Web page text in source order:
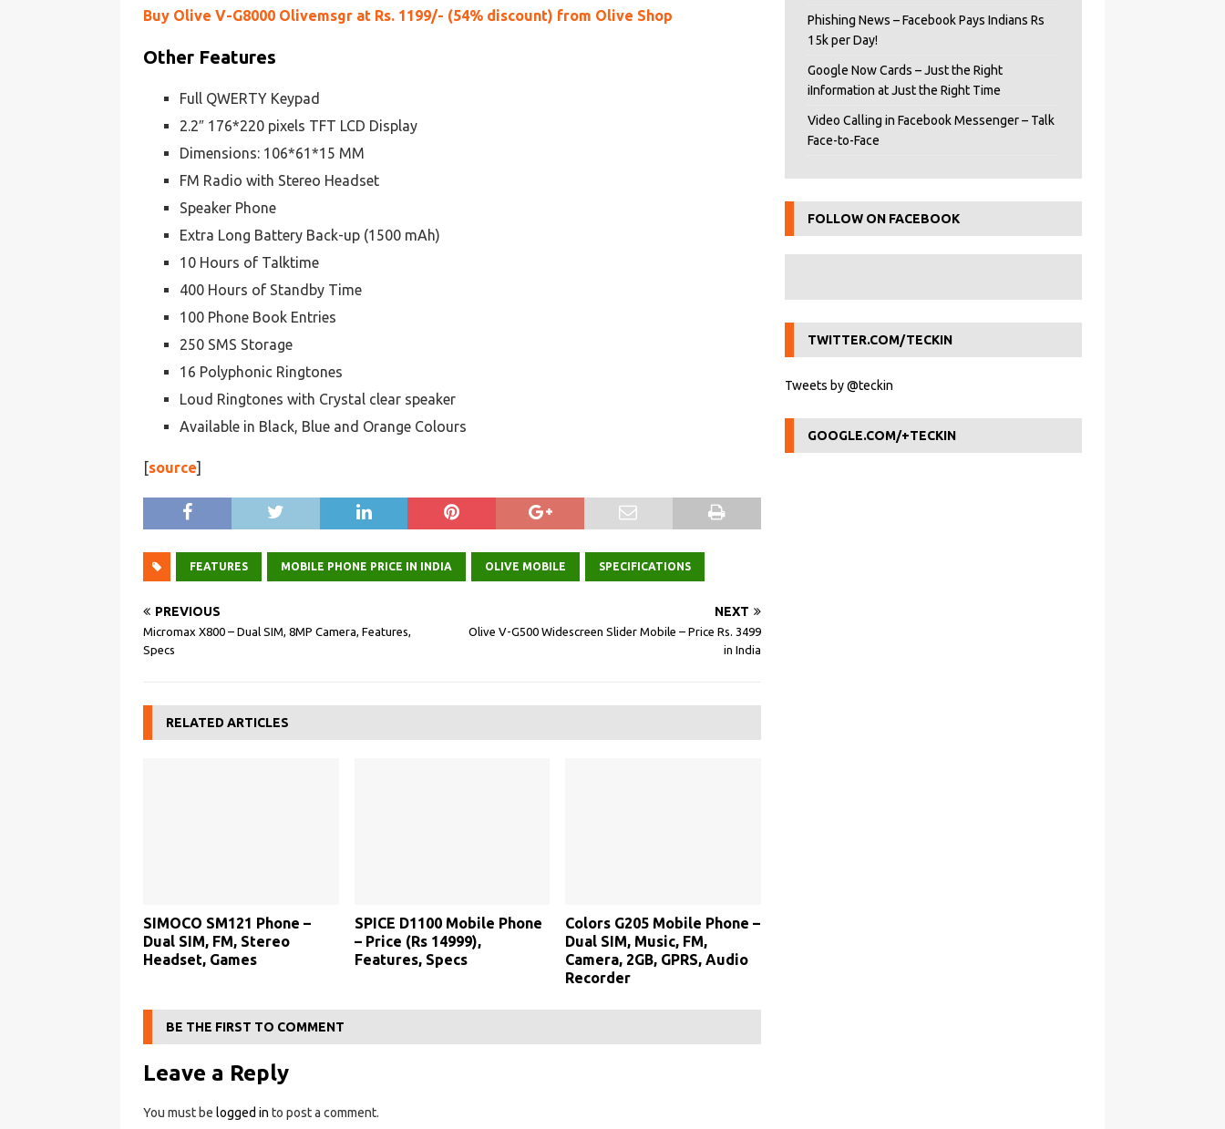
Buy Olive V-G8000 Olivemsgr at Rs. 1199/- (54% discount) from Olive Shop
Other Features
Full QWERTY Keypad
2.2″ 176*220 pixels TFT LCD Display
Dimensions: 106*61*15 MM
FM Radio with Stereo Headset
Speaker Phone
Extra Long Battery Back-up (1500 mAh)
10 Hours of Talktime
400 Hours of Standby Time
100 Phone Book Entries
250 SMS Storage
16 Polyphonic Ringtones
Loud Ringtones with Crystal clear speaker
Available in Black, Blue and Orange Colours
[source]
FEATURES MOBILE PHONE PRICE IN INDIA OLIVE MOBILE SPECIFICATIONS
PREVIOUS
Micromax X800 – Dual SIM, 8MP Camera, Features,
Specs
NEXT
Olive V-G500 Widescreen Slider Mobile – Price Rs. 3499
in India
RELATED ARTICLES
SIMOCO SM121 Phone –
Dual SIM, FM, Stereo
Headset, Games
SPICE D1100 Mobile Phone
– Price (Rs 14999),
Features, Specs
Colors G205 Mobile Phone –
Dual SIM, Music, FM,
Camera, 2GB, GPRS, Audio
Recorder
BE THE FIRST TO COMMENT
Leave a Reply
You must be logged in to post a comment.
Phishing News – Facebook Pays Indians Rs
15k per Day!
Google Now Cards – Just the Right
iInformation at Just the Right Time
Video Calling in Facebook Messenger – Talk
Face-to-Face
FOLLOW ON FACEBOOK
TWITTER.COM/TECKIN
Tweets by @teckin
GOOGLE.COM/+TECKIN